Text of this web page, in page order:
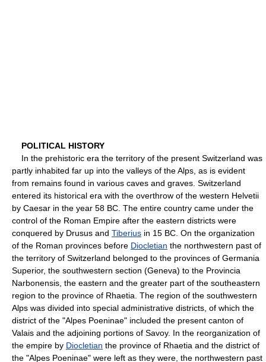
POLITICAL HISTORY
In the prehistoric era the territory of the present Switzerland was
partly inhabited far up into the valleys of the Alps, as is evident
from remains found in various caves and graves. Switzerland
entered its historical era with the overthrow of the western Helvetii
by Caesar in the year 58 BC. The entire country came under the
control of the Roman Empire after the eastern districts were
conquered by Drusus and Tiberius in 15 BC. On the organization
of the Roman provinces before Diocletian the northwestern past of
the territory of Switzerland belonged to the provinces of Germania
Superior, the southwestern section (Geneva) to the Provincia
Narbonensis, the eastern and the greater part of the southeastern
region to the province of Rhaetia. The region of the southwestern
Alps was divided into special administrative districts, of which the
district of the "Alpes Poeninae" included the present canton of
Valais and the adjoining portions of Savoy. In the reorganization of
the empire by Diocletian the province of Rhaetia and the district of
the "Alpes Poeninae" were left as they were, the northwestern past